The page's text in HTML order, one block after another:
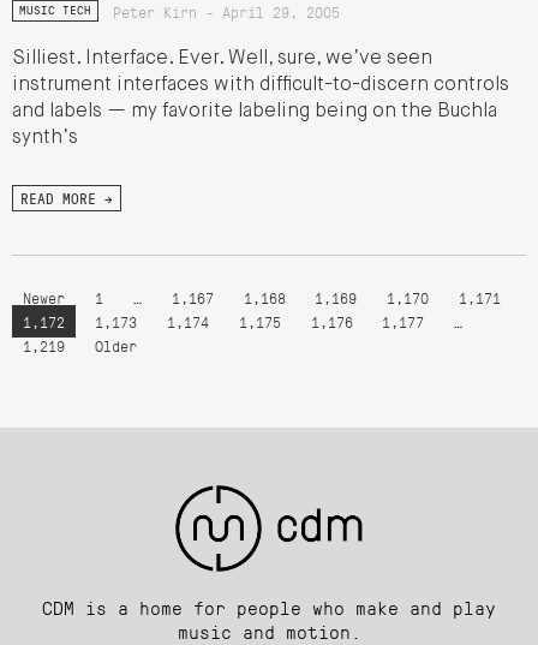
MUSIC TECH Peter Kirn - April 29, 2005
Silliest. Interface. Ever. Well, sure, we’ve seen
instrument interfaces with difficult-to-discern controls
and labels — my favorite labeling being on the Buchla
synth’s
READ MORE →
Newer 1 1,167 1,168 1,169 1,170
1,171
1,172
1,173 1,174 1,175 1,176 1,177
1,219
Older
CDM is a home for people who make and play
music and motion.